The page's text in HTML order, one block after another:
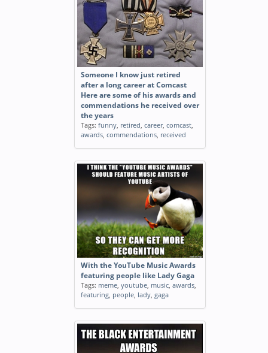
Someone I know just retired
after a long career at Comcast
Here are some of his awards and
commendations he received over
the years
Tags: funny, retired, career, comcast,
awards, commendations, received
With the YouTube Music Awards
featuring people like Lady Gaga
Tags: meme, youtube, music, awards,
featuring, people, lady, gaga